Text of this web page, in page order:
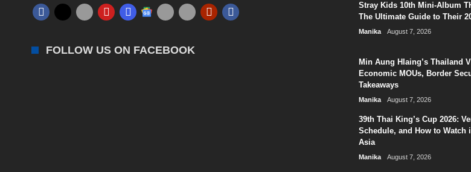
FOLLOW US ON FACEBOOK
Stray Kids 10th Mini-Album
The Ultimate Guide to Their
Manika August 7, 2026
Min Aung Hlaing’s Thailand
Economic MOUs, Border
Takeaways
Manika August 7, 2026
39th Thai King’s Cup 2026:
Schedule, and How to Watch
Asia
Manika August 7, 2026